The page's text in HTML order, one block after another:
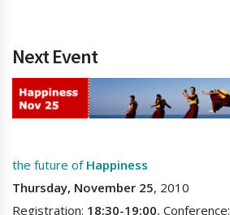
Next Event
the future of Happiness
Thursday, November 25, 2010
Registration: 18:30-19:00, Conference: